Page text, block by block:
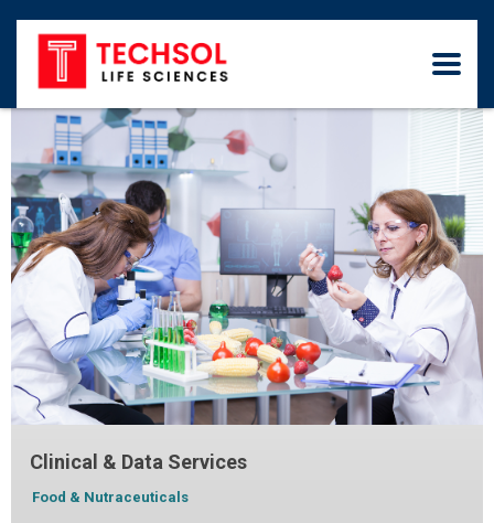
Clinical & Data Services
Food & Nutraceuticals